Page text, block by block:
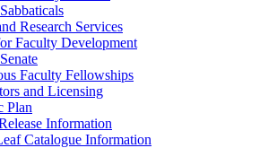
Research Services
Faculty Development
Faculty Fellowships
and Licensing
Plan
Information
Catalogue Information